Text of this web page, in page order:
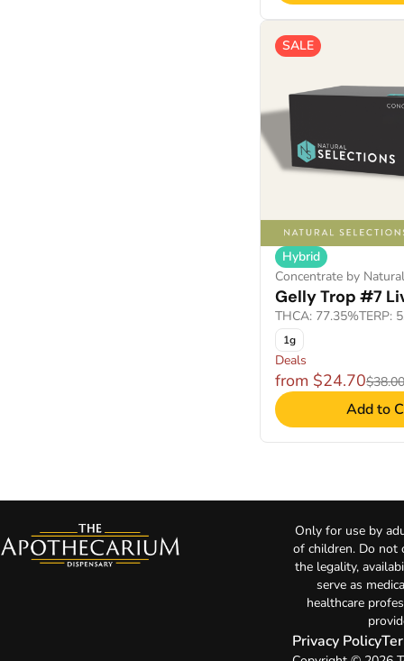
SALE
Hybrid
Concentrate by
Gelly Trop #7
THCA: 77.35%TERP:
1g
Deals
from $24.70$38.00
Add to
Only for use by
of children. Do not
the legality,
serve as
healthcare
Privacy Policy